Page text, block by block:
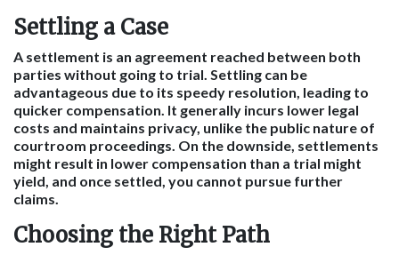
Settling a Case
A settlement is an agreement reached between both
parties without going to trial. Settling can be
advantageous due to its speedy resolution, leading to
quicker compensation. It generally incurs lower legal
costs and maintains privacy, unlike the public nature of
courtroom proceedings. On the downside, settlements
might result in lower compensation than a trial might
yield, and once settled, you cannot pursue further
claims.
Choosing the Right Path